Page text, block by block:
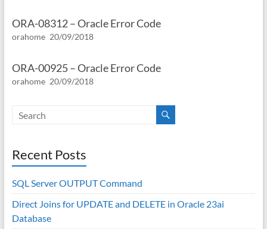
ORA-08312 – Oracle Error Code
orahome 20/09/2018
ORA-00925 – Oracle Error Code
orahome 20/09/2018
Recent Posts
SQL Server OUTPUT Command
Direct Joins for UPDATE and DELETE in Oracle 23ai
Database